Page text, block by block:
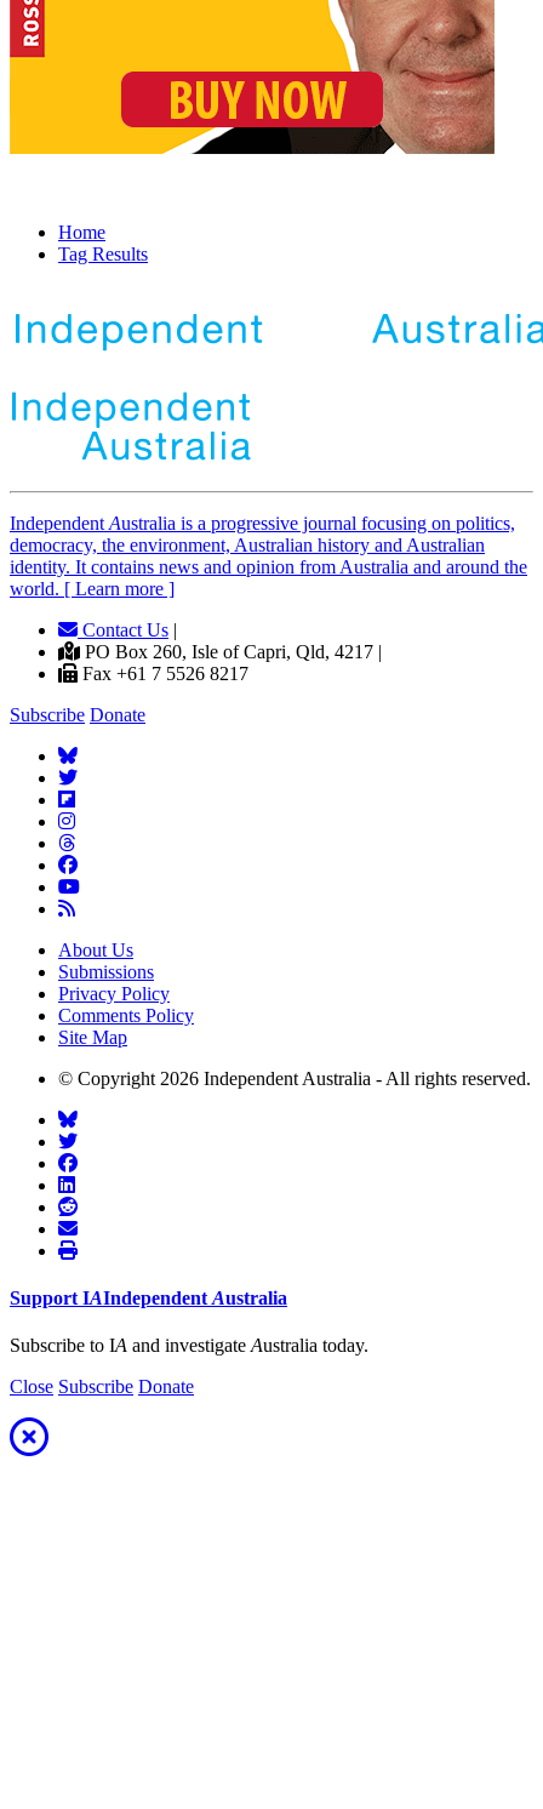
Home
Tag Results
Independent Australia is a progressive journal focusing on politics,
democracy, the environment, Australian history and Australian
identity. It contains news and opinion from Australia and around the
world. [ Learn more ]
Contact Us |
PO Box 260, Isle of Capri, Qld, 4217 |
Fax +61 7 5526 8217
Subscribe Donate
About Us
Submissions
Privacy Policy
Comments Policy
Site Map
© Copyright 2026 Independent Australia - All rights reserved.
Support IAIndependent Australia
Subscribe to IA and investigate Australia today.
Close Subscribe Donate